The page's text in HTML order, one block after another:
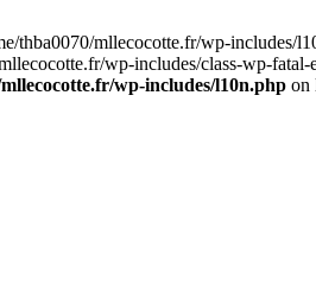
thba0070/mllecocotte.fr/wp-includes/
wp-includes/class-wp-
wp-includes/l10n.php on